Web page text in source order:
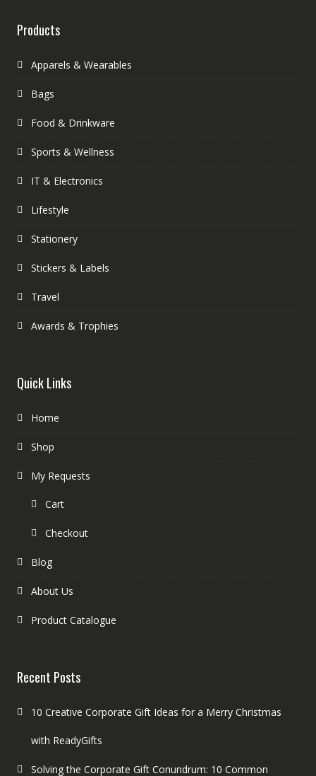
Products
Apparels & Wearables
Bags
Food & Drinkware
Sports & Wellness
IT & Electronics
Lifestyle
Stationery
Stickers & Labels
Travel
Awards & Trophies
Quick Links
Home
Shop
My Requests
Cart
Checkout
Blog
About Us
Product Catalogue
Recent Posts
10 Creative Corporate Gift Ideas for a Merry Christmas
with ReadyGifts
Solving the Corporate Gift Conundrum: 10 Common